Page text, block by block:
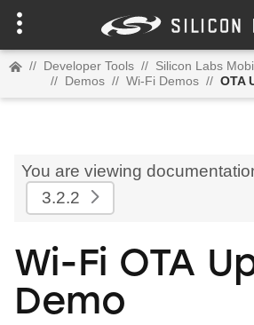
// Developer Tools // Silicon Labs
// Demos // Wi-Fi Demos // OTA
You are viewing
3.2.2
Wi-Fi OTA
Demo